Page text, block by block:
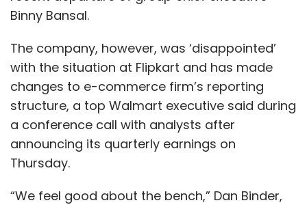
The first round of process
between Myntra and Jabong was announced
in March 2017 when the company said it will
share the same logistics infrastructure by
bringing together their back end and supply
chain functions. In September 2016, VCCircle
reported that Myntra had moved the research
and development team of Jabong in
months after the acquisition.
Binny Bansal.
The company, however, was ‘disappointed’
with the situation at Flipkart and has made
changes to e-commerce firm’s reporting
structure, a top Walmart executive said during
a conference call with analysts after
announcing its quarterly earnings on
Thursday.
“We feel good about the bench,” Dan Binder,